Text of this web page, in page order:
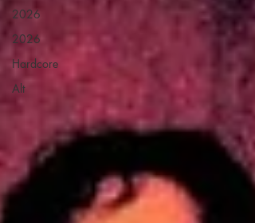
2026
2026
Hardcore
Alt